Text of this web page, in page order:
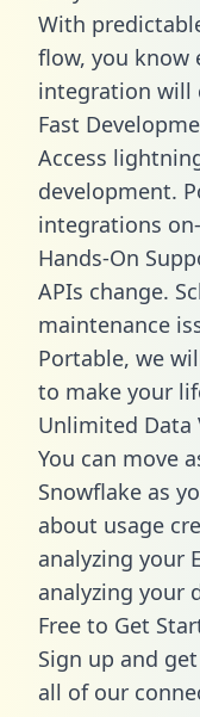
With
flow, you know
integration will
Fast
Access
development.
integrations
Hands-On
APIs change.
maintenance
Portable, we
to make your
Unlimited Data
You can move
Snowflake as
about usage
analyzing your
analyzing your
Free to Get
Sign up and
all of our